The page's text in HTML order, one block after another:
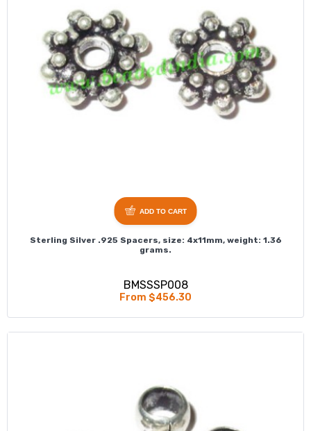
Sterling Silver .925 Spacers, size: 4x11mm, weight: 1.36
grams.
BMSSSP008
From $456.30
ADD TO CART